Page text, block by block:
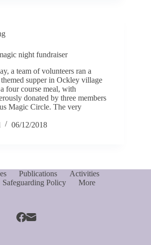
night fundraiser
a team of volunteers ran a
themed supper in Ockley village
four course meal, with
donated by three members
Magic Circle. The very
06/12/2018
Publications
Activities
Safeguarding Policy More